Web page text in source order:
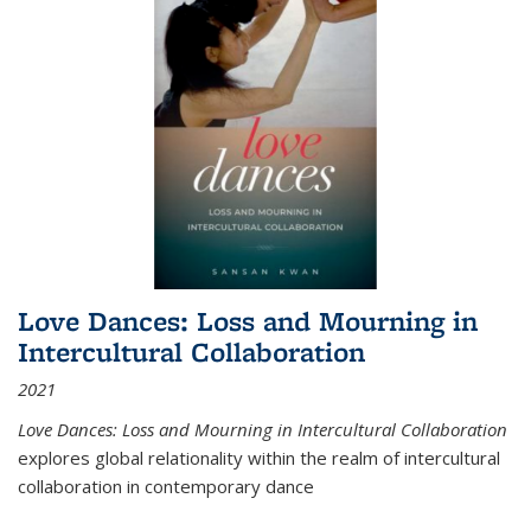
Love Dances: Loss and Mourning in
Intercultural Collaboration
2021
Love Dances: Loss and Mourning in Intercultural Collaboration
explores global relationality within the realm of intercultural
collaboration in contemporary dance